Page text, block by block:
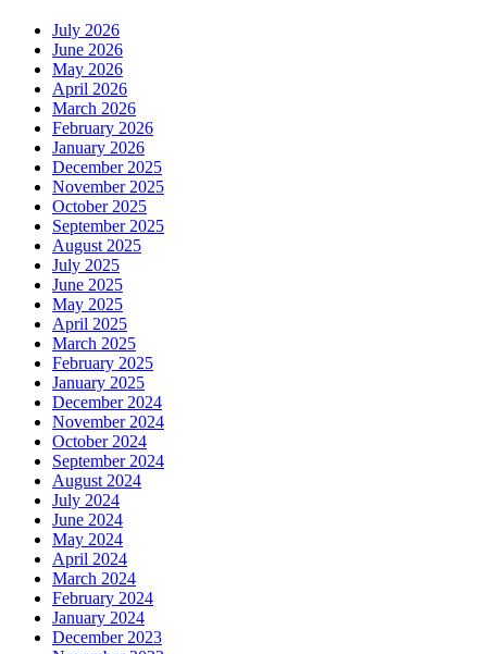
July 2026
June 2026
May 2026
April 2026
March 2026
February 2026
January 2026
December 2025
November 2025
October 2025
September 2025
August 2025
July 2025
June 2025
May 2025
April 2025
March 2025
February 2025
January 2025
December 2024
November 2024
October 2024
September 2024
August 2024
July 2024
June 2024
May 2024
April 2024
March 2024
February 2024
January 2024
December 2023